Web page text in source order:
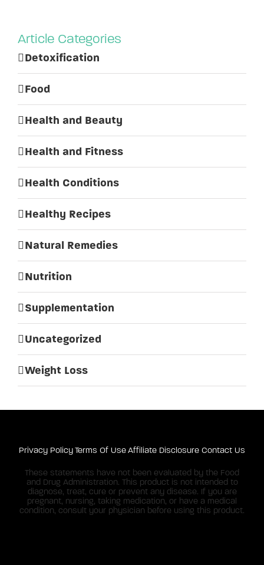
Article Categories
Detoxification
Food
Health and Beauty
Health and Fitness
Health Conditions
Healthy Recipes
Natural Remedies
Nutrition
Supplementation
Uncategorized
Weight Loss
Privacy Policy Terms Of Use Affiliate Disclosure Contact Us
These statements have not been evaluated by the Food
and Drug Administration. This product is not intended to
diagnose, treat, cure or prevent any disease. If you are
pregnant, nursing, taking medication, or have a medical
condition, consult your physician before using this product.